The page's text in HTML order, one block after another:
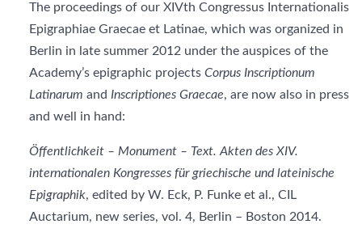
The proceedings of our XIVth Congressus Internationalis
Epigraphiae Graecae et Latinae, which was organized in
Berlin in late summer 2012 under the auspices of the
Academy’s epigraphic projects Corpus Inscriptionum
Latinarum and Inscriptiones Graecae, are now also in press
and well in hand:
Öffentlichkeit – Monument – Text. Akten des XIV.
internationalen Kongresses für griechische und lateinische
Epigraphik, edited by W. Eck, P. Funke et al., CIL
Auctarium, new series, vol. 4, Berlin – Boston 2014.